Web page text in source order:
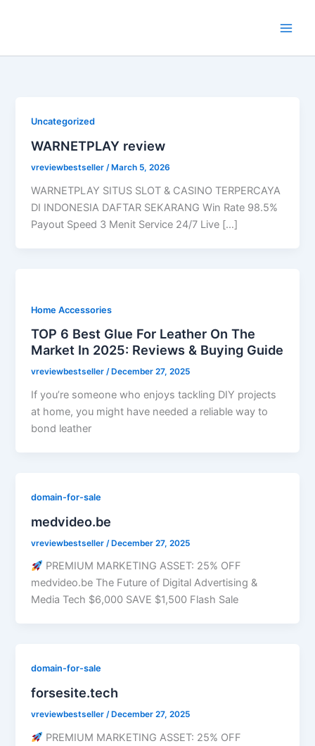
Uncategorized
WARNETPLAY review
vreviewbestseller/March 5, 2026
WARNETPLAY SITUS SLOT & CASINO TERPERCAYA
DI INDONESIA DAFTAR SEKARANG Win Rate 98.5%
Payout Speed 3 Menit Service 24/7 Live […]
Home Accessories
TOP 6 Best Glue For Leather On The
Market In 2025: Reviews & Buying Guide
vreviewbestseller/ December 27, 2025
If you’re someone who enjoys tackling DIY projects
at home, you might have needed a reliable way to
bond leather
domain-for-sale
medvideo.be
vreviewbestseller /December 27, 2025
PREMIUM MARKETING ASSET: 25% OFF
medvideo.be The Future of Digital Advertising &
Media Tech $6,000 SAVE $1,500 Flash Sale
domain-for-sale
forsesite.tech
vreviewbestseller/ December 27, 2025
PREMIUM MARKETING ASSET: 25% OFF